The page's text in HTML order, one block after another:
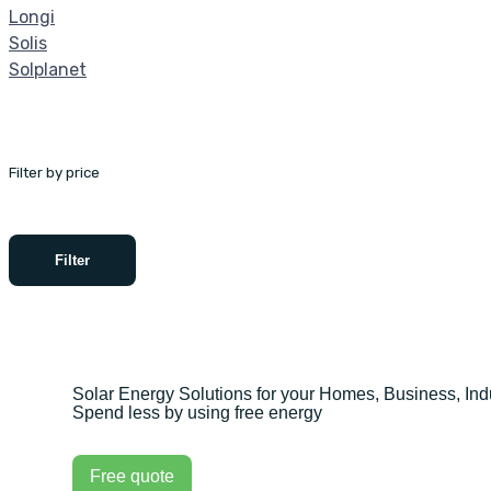
Longi
Solis
Solplanet
Filter by price
Filter
Solar Energy Solutions for your Homes, Business,
Spend less by using free energy
Free quote